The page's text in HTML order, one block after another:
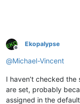
Offline
Ekopalypse
@Michael-Vincent
I haven’t checked
are set, probably
assigned in the